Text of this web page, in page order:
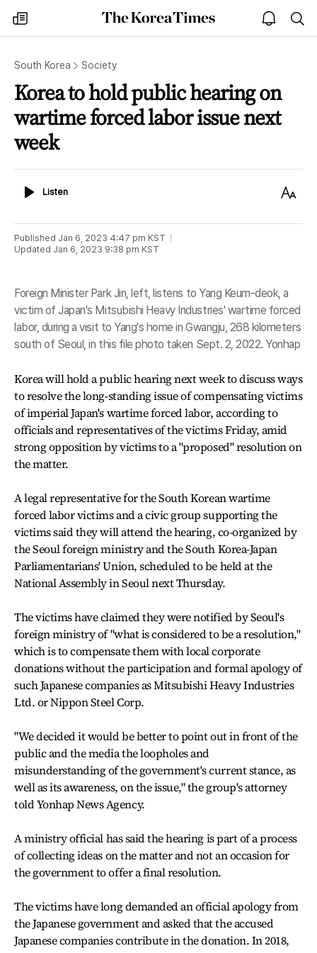
my
times
The
Korea
open
notice
South Korea Society
Korea to hold public hearing on
wartime forced labor issue next
week
ListenListen
Text
Published Jan 6, 2023 4:47 pm KST
Updated Jan 6, 2023 9:38 pm KST
Foreign Minister Park Jin, left, listens to Yang Keum-deok, a
victim of Japan's Mitsubishi Heavy Industries' wartime forced
labor, during a visit to Yang's home in Gwangju, 268 kilometers
south of Seoul, in this file photo taken Sept. 2, 2022. Yonhap
Korea will hold a public hearing next week to discuss ways
to resolve the long-standing issue of compensating victims
of imperial Japan's wartime forced labor, according to
officials and representatives of the victims Friday, amid
strong opposition by victims to a "proposed" resolution on
the matter.
A legal representative for the South Korean wartime
forced labor victims and a civic group supporting the
victims said they will attend the hearing, co-organized by
the Seoul foreign ministry and the South Korea-Japan
Parliamentarians' Union, scheduled to be held at the
National Assembly in Seoul next Thursday.
The victims have claimed they were notified by Seoul's
foreign ministry of "what is considered to be a resolution,"
which is to compensate them with local corporate
donations without the participation and formal apology of
such Japanese companies as Mitsubishi Heavy Industries
Ltd. or Nippon Steel Corp.
"We decided it would be better to point out in front of the
public and the media the loopholes and
misunderstanding of the government's current stance, as
well as its awareness, on the issue," the group's attorney
told Yonhap News Agency.
A ministry official has said the hearing is part of a process
of collecting ideas on the matter and not an occasion for
the government to offer a final resolution.
The victims have long demanded an official apology from
the Japanese government and asked that the accused
Japanese companies contribute in the donation. In 2018,